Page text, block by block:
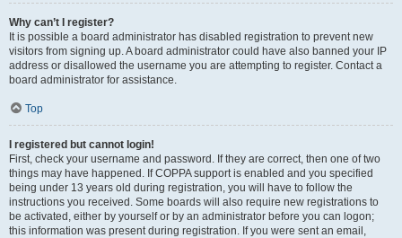
Why can’t I register?
It is possible a board administrator has disabled registration to prevent new
visitors from signing up. A board administrator could have also banned your IP
address or disallowed the username you are attempting to register. Contact a
board administrator for assistance.
Top
I registered but cannot login!
First, check your username and password. If they are correct, then one of two
things may have happened. If COPPA support is enabled and you specified
being under 13 years old during registration, you will have to follow the
instructions you received. Some boards will also require new registrations to
be activated, either by yourself or by an administrator before you can logon;
this information was present during registration. If you were sent an email,